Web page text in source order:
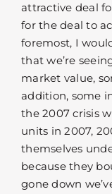
attractive deal
for the deal to
foremost, I
that we’re
market value,
addition, some
the 2007 crisis
units in 2007,
themselves
because they
gone down